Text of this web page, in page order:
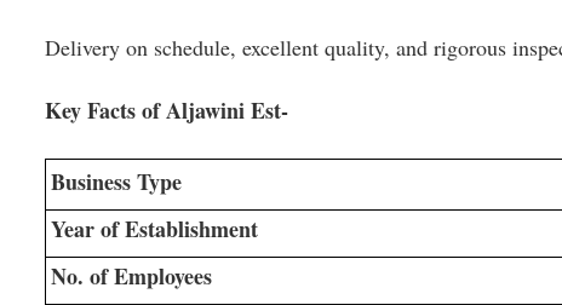
Delivery on schedule, excellent quality, and rigorous
Key Facts of Aljawini Est-
Business Type
Year of Establishment
No. of Employees